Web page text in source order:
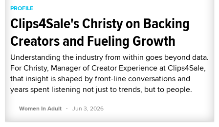
PROFILE
Clips4Sale's Christy on Backing
Creators and Fueling Growth
Understanding the industry from within goes beyond data.
For Christy, Manager of Creator Experience at Clips4Sale,
that insight is shaped by front-line conversations and
years spent listening not just to trends, but to people.
Women In Adult · Jun 3, 2026